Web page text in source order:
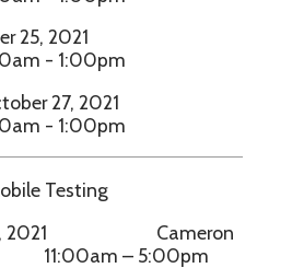
25, 2021
- 1:00pm
October 27, 2021
- 1:00pm
Testing
1, 2021 Cameron
– 5:00pm